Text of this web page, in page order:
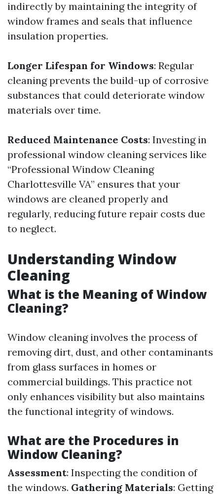
indirectly by maintaining the integrity of
window frames and seals that influence
insulation properties.
Longer Lifespan for Windows: Regular
cleaning prevents the build-up of corrosive
substances that could deteriorate window
materials over time.
Reduced Maintenance Costs: Investing in
professional window cleaning services like
“Professional Window Cleaning
Charlottesville VA” ensures that your
windows are cleaned properly and
regularly, reducing future repair costs due
to neglect.
Understanding Window
Cleaning
What is the Meaning of Window
Cleaning?
Window cleaning involves the process of
removing dirt, dust, and other contaminants
from glass surfaces in homes or
commercial buildings. This practice not
only enhances visibility but also maintains
the functional integrity of windows.
What are the Procedures in
Window Cleaning?
Assessment: Inspecting the condition of
the windows. Gathering Materials: Getting